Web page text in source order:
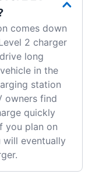
comes down
2 charger
long
in the
station
owners find
quickly
you plan on
will eventually